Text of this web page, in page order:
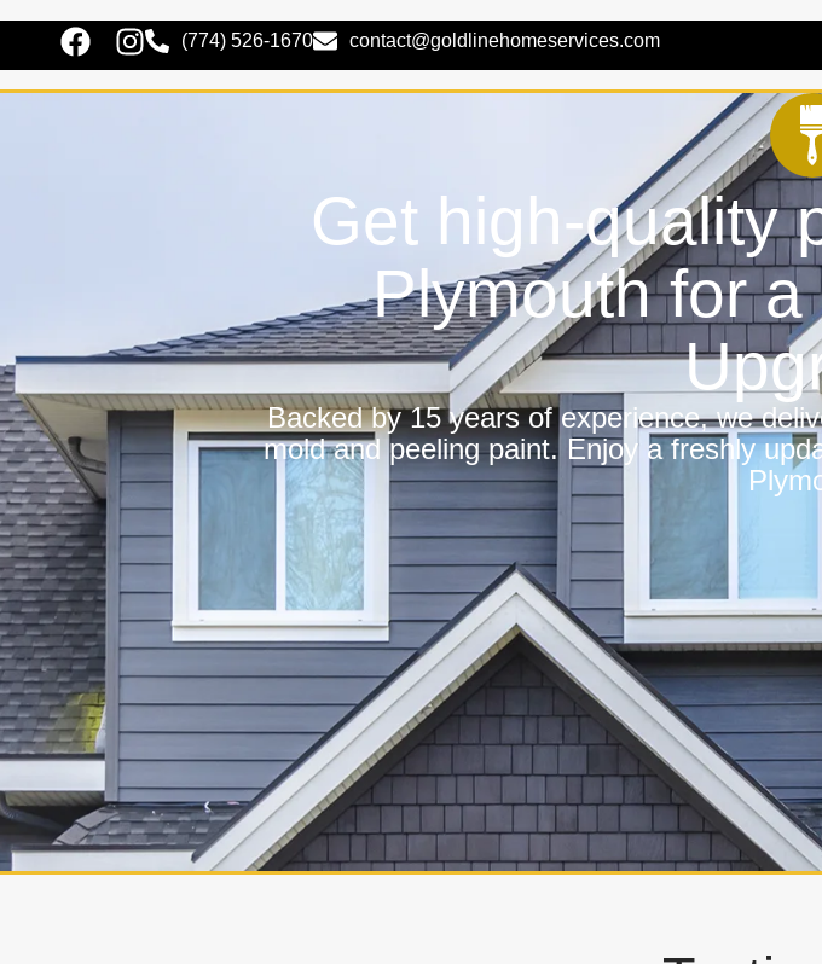
(774) 526-1670 contact@goldlinehomeservices.com
Get high-quality
Plymouth for
Backed by 15 years of experience, we
mold and peeling paint. Enjoy a freshly